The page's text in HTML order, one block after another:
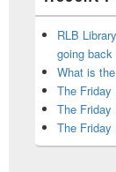
RLB
going back
What is
The Friday
The Friday
The Friday